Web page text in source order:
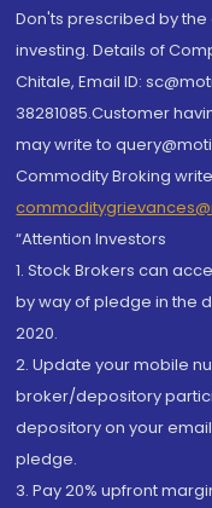
Don'ts prescribed by
investing. Details of
Chitale, Email ID:
38281085.Customer
may write to
Commodity Broking
“Attention Investors
1. Stock Brokers can
by way of pledge in the
2020.
2. Update your mobile
broker/depository
depository on your
pledge.
3. Pay 20% upfront